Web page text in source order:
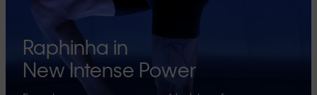
Raphinha in
New Intense Power